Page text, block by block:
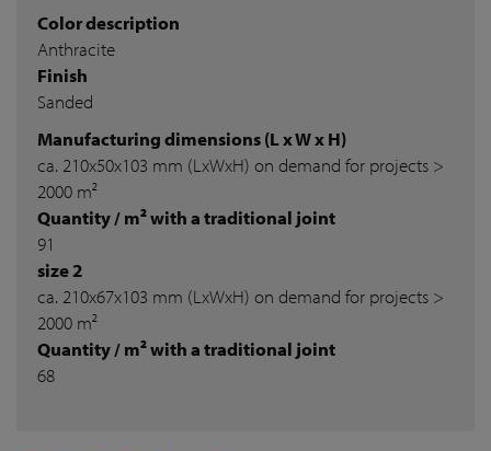
Color description
Anthracite
Finish
Sanded
Manufacturing dimensions (L x W x H)
ca. 210x50x103 mm (LxWxH) on demand for projects >
2000 m²
Quantity / m² with a traditional joint
91
size 2
ca. 210x67x103 mm (LxWxH) on demand for projects >
2000 m²
Quantity / m² with a traditional joint
68